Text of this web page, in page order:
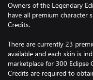
Owners of the Legendary
have all premium character
Credits.
There are currently 23
available and each skin is
marketplace for 300 Eclipse
Credits are required to